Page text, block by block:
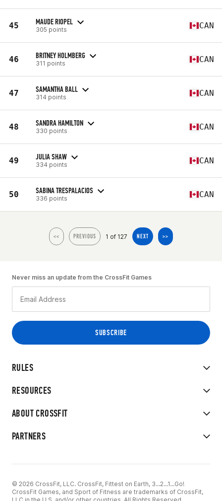
45 MAUDE RIOPEL
305 points CAN
46 BRITNEY HOLMBERG
311 points CAN
47 SAMANTHA BALL
314 points CAN
48 SANDRA HAMILTON
330 points CAN
49 JULIA SHAW
334 points CAN
50 SABINA TRESPALACIOS
336 points CAN
<< PREVIOUS 1 of 127 NEXT >>
RULES
RESOURCES
ABOUT CROSSFIT
PARTNERS
Never miss an update from the CrossFit Games
© 2026 CrossFit, LLC. CrossFit, Fittest on Earth, 3...2...1...Go!
CrossFit Games, and Sport of Fitness are trademarks of CrossFit,